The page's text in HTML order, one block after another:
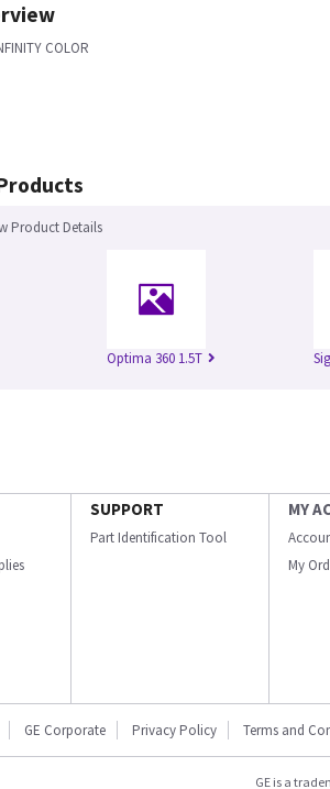
COLOR
Product Details
Optima 360 1.5T
SUPPORT
Part Identification Tool
MY
My
GE Corporate Privacy Policy Terms and
GE is a